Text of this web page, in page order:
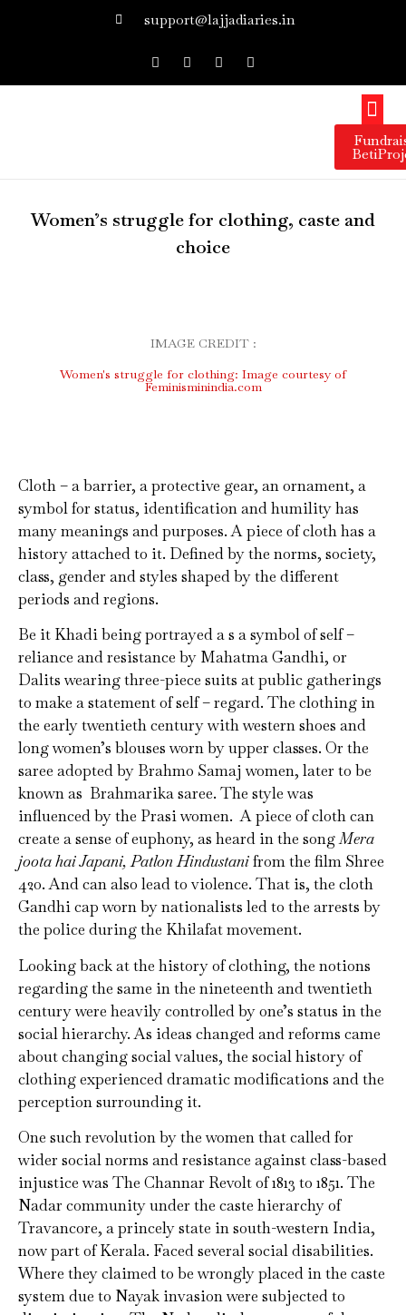
support@lajjadiaries.in
Women’s struggle for clothing, caste and
choice
IMAGE CREDIT :
Women's struggle for clothing: Image courtesy of
Feminisminindia.com
Cloth – a barrier, a protective gear, an ornament, a
symbol for status, identification and humility has
many meanings and purposes. A piece of cloth has a
history attached to it. Defined by the norms, society,
class, gender and styles shaped by the different
periods and regions.
Be it Khadi being portrayed a s a symbol of self –
reliance and resistance by Mahatma Gandhi, or
Dalits wearing three-piece suits at public gatherings
to make a statement of self – regard. The clothing in
the early twentieth century with western shoes and
long women’s blouses worn by upper classes. Or the
saree adopted by Brahmo Samaj women, later to be
known as Brahmarika saree. The style was
influenced by the Prasi women. A piece of cloth can
create a sense of euphony, as heard in the songMera
joota hai Japani, Patlon Hindustanifrom the film Shree
420. And can also lead to violence. That is, the cloth
Gandhi cap worn by nationalists led to the arrests by
the police during the Khilafat movement.
Looking back at the history of clothing, the notions
regarding the same in the nineteenth and twentieth
century were heavily controlled by one’s status in the
social hierarchy. As ideas changed and reforms came
about changing social values, the social history of
clothing experienced dramatic modifications and the
perception surrounding it.
One such revolution by the women that called for
wider social norms and resistance against class-based
injustice was The Channar Revolt of 1813 to 1851. The
Nadar community under the caste hierarchy of
Travancore, a princely state in south-western India,
now part of Kerala. Faced several social disabilities.
Where they claimed to be wrongly placed in the caste
system due to Nayak invasion were subjected to